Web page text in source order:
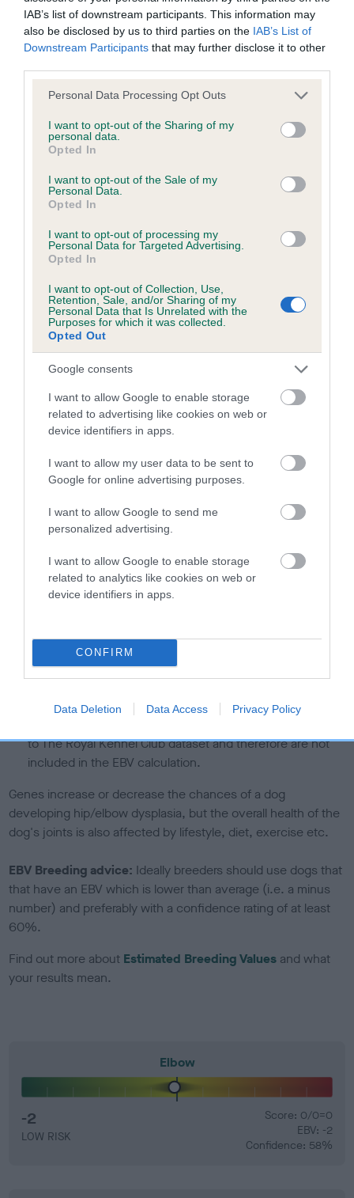
IAB’s list of downstream participants. This information may
also be disclosed by us to third parties on the IAB’s List of
Downstream Participants that may further disclose it to other
Please note that this website/app uses one or more Google
not limited to your visit or usage behaviour. You may click to
grant or deny consent to Google and its third-party tags to
use your data for below specified purposes in below Google
consent section.
Personal Data Processing Opt Outs
I want to opt-out of the Sharing of my
personal data.
Opted In
I want to opt-out of the Sale of my
Personal Data.
Opted In
I want to opt-out of processing my
Personal Data for Targeted Advertising.
Opted In
I want to opt-out of Collection, Use,
Retention, Sale, and/or Sharing of my
Personal Data that Is Unrelated with the
Purposes for which it was collected.
Opted Out
Google consents
I want to allow Google to enable storage
related to advertising like cookies on web or
device identifiers in apps.
I want to allow my user data to be sent to
Google for online advertising purposes.
I want to allow Google to send me
personalized advertising.
I want to allow Google to enable storage
related to analytics like cookies on web or
device identifiers in apps.
CONFIRM
Data Deletion Data Access Privacy Policy
our system to meet The Kennel Club Health Standard.
Please contact the owner to confirm if it has been
obtained.
Inbreeding coefficient
Inbreeding coefficient for DENTON
MILLYMOLLYMANDY is 4.2%
23 generations available of which 8 are complete
Breed average CoI 6.5%
COI Description
Estimated Breeding Values (EBVs)
Our estimated breeding values (EBVs) predict whether a dog
is more or less likely to have, and pass on genes, related to
family with data from the BVA/KC health schemes. They tell
us how the individual dog compares to the rest of the breed:
A dog with an EBV that is a minus number has a lower
than average risk of having genes linked to hip/elbow
dysplasia
The higher the EBV (the further towards the red), the
higher the risk
calculate the EBV
If the score reads as ‘N/A’, the dog has not been tested
a lower confidence score of the EBV for this dog. Please
to The Royal Kennel Club dataset and therefore are not
included in the EBV calculation.
Genes increase or decrease the chances of a dog
developing hip/elbow dysplasia, but the overall health of the
dog's joints is also affected by lifestyle, diet, exercise etc.
EBV Breeding advice: Ideally breeders should use dogs that
that have an EBV which is lower than average (i.e. a minus
number) and preferably with a confidence rating of at least
60%.
Find out more about Estimated Breeding Values and what
your results mean.
Elbow
-2
LOW RISK
Score: 0/0=0
EBV: -2
Confidence: 58%